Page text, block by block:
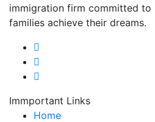
immigration firm committed to
families achieve their dreams.
Immportant Links
Home